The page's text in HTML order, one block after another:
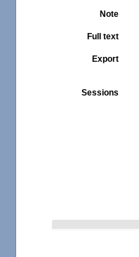
Note
Full text
Export
Sessions